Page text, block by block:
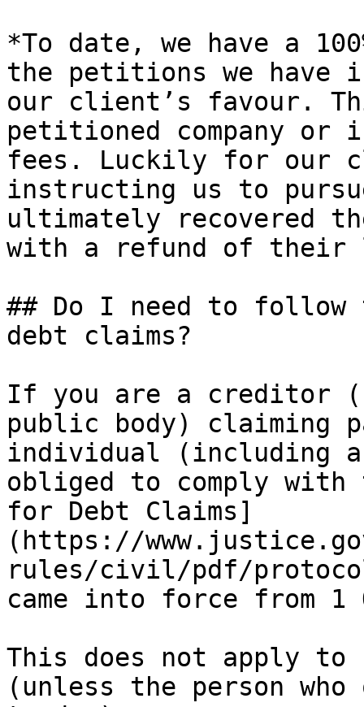
*To date, we have a
the petitions we have
our client’s favour.
petitioned company or
fees. Luckily for our
instructing us to
ultimately recovered
with a refund of their
## Do I need to
debt claims?
If you are a creditor
public body) claiming
individual (including
obliged to comply
for Debt Claims]
(https://
rules/civil/pdf/
came into force from 1
This does not apply to
(unless the person who